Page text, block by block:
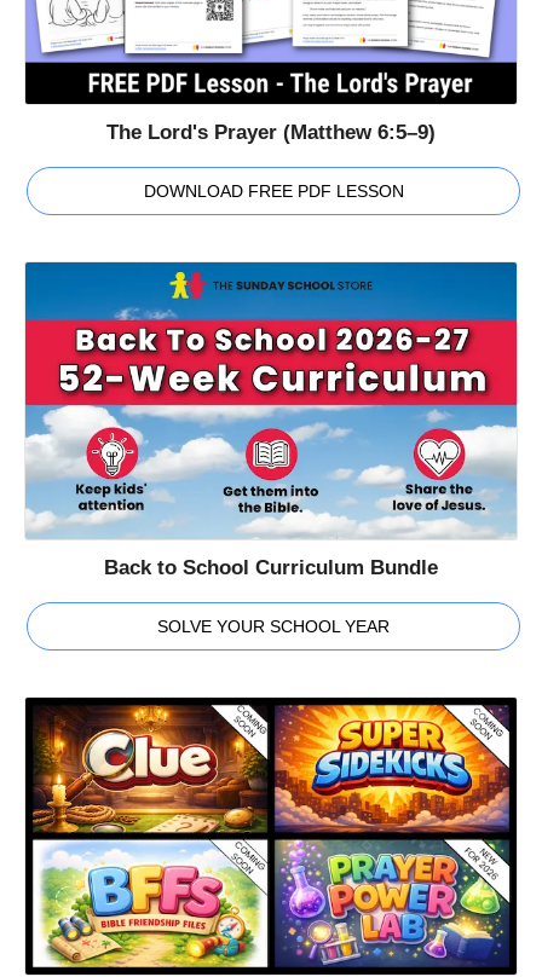
The Lord's Prayer (Matthew 6:5–9)
DOWNLOAD FREE PDF LESSON
Back to School Curriculum Bundle
SOLVE YOUR SCHOOL YEAR